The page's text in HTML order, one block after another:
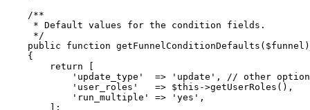
    /**
     * Default values for the condition fields.
     */
    public
function getFunnelConditionDefaults ($funnel)
    {
        return
[
            'update_type'
  =>
'update' ,
// other
            'user_roles'
   =>
$this ->getUserRoles (),
            'run_multiple'
=> 'yes' ,
        ];